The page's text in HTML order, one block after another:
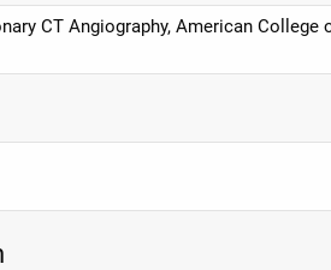
CT Angiography, American College